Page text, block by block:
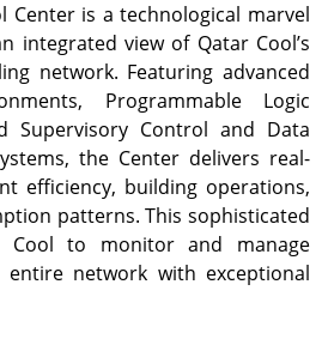
Center is a technological marvel
integrated view of Qatar Cool’s
network. Featuring advanced
Programmable Logic
Supervisory Control and Data
the Center delivers real-
efficiency, building operations,
patterns. This sophisticated
Cool to monitor and manage
network with exceptional